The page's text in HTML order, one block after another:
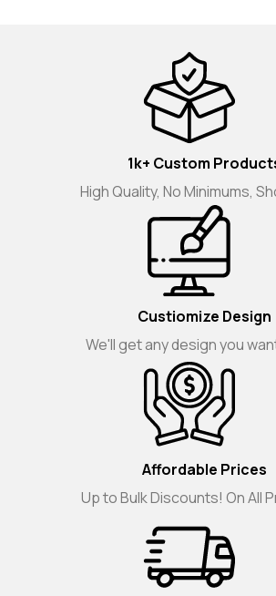
1k+ Custom
High Quality, No Minimums,
Custiomize Design
We'll get any design you
Affordable Prices
Up to Bulk Discounts! On All